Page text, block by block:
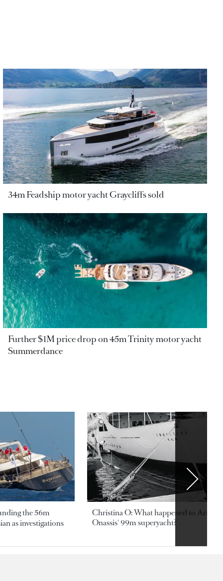
34m Feadship motor yacht Graycliffs sold
Further $1M price drop on 45m Trinity motor yacht
Summerdance
the 56m
as investigations
Christina O: What happened to
Onassis' 99m superyacht?